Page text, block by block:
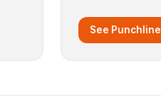
See Punchline